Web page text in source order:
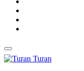
Turan